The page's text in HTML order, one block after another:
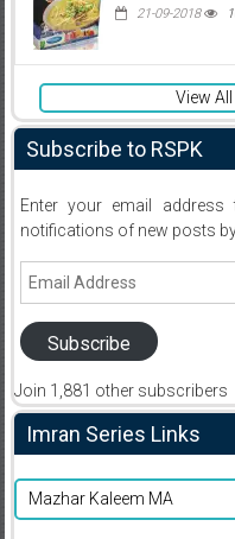
21-09-2018
View
Subscribe to RSPK
Enter your email
notifications of new posts by
Email
Subscribe
Join 1,881 other subscribers
Imran Series Links
Mazhar Kaleem MA